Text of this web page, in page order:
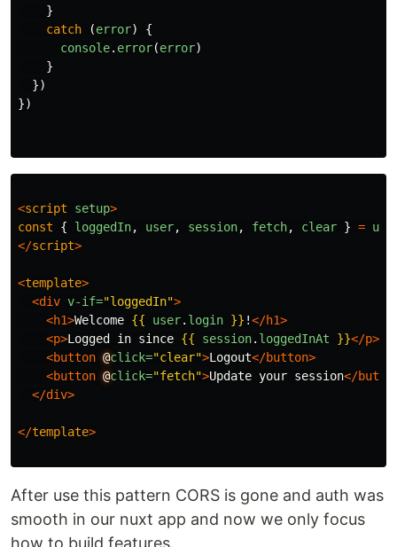
}
catch
(error)
{
console. error(error)
}
})
})
<script setup>
const
{ loggedIn, user, session, fetch, clear } =
</script>
<template>
<div v-if="loggedIn">
<h1>Welcome {{ user. login }} !</h1>
<p>Logged in since {{ session. loggedInAt }}</p>
<button @click="clear">Logout</button>
<button @click="fetch">Update your session</
</div>
</template>
After use this pattern CORS is gone and auth was
smooth in our nuxt app and now we only focus
how to build features.